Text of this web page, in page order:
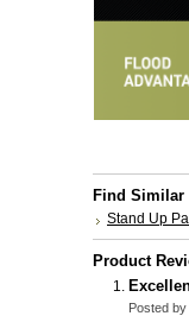
Find Similar
Stand Up
Product
Posted by